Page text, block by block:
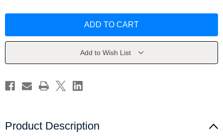
Simple
Ganderton
Simple
Ganderton
Add to Wish List
Product Description